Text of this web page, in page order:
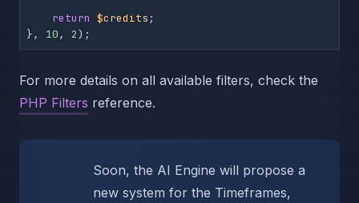
return $credits ;
}, 10, 2);
For more details on all available filters, check the
PHP Filters reference.
Soon, the AI Engine will propose a
new system for the Timeframes,